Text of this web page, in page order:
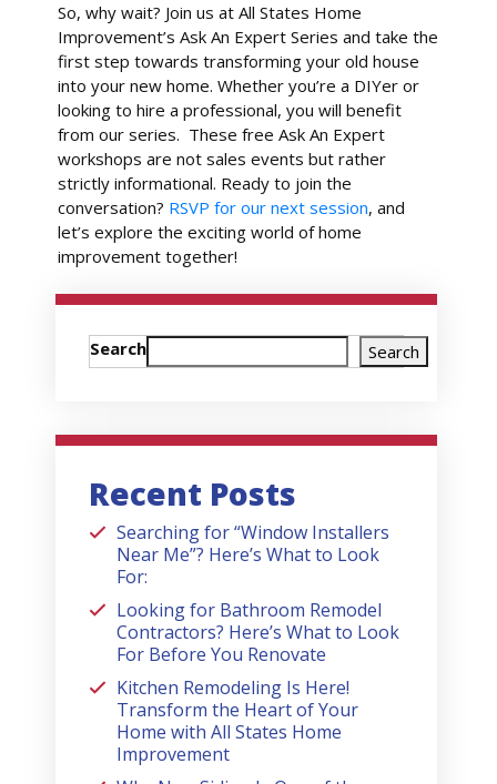
So, why wait? Join us at All States Home
Improvement’s Ask An Expert Series and take the
first step towards transforming your old house
into your new home. Whether you’re a DIYer or
looking to hire a professional, you will benefit
from our series. These free Ask An Expert
workshops are not sales events but rather
strictly informational. Ready to join the
conversation? RSVP for our next session, and
let’s explore the exciting world of home
improvement together!
Search Search
Recent Posts
Searching for “Window Installers
Near Me”? Here’s What to Look
For:
Looking for Bathroom Remodel
Contractors? Here’s What to Look
For Before You Renovate
Kitchen Remodeling Is Here!
Transform the Heart of Your
Home with All States Home
Improvement